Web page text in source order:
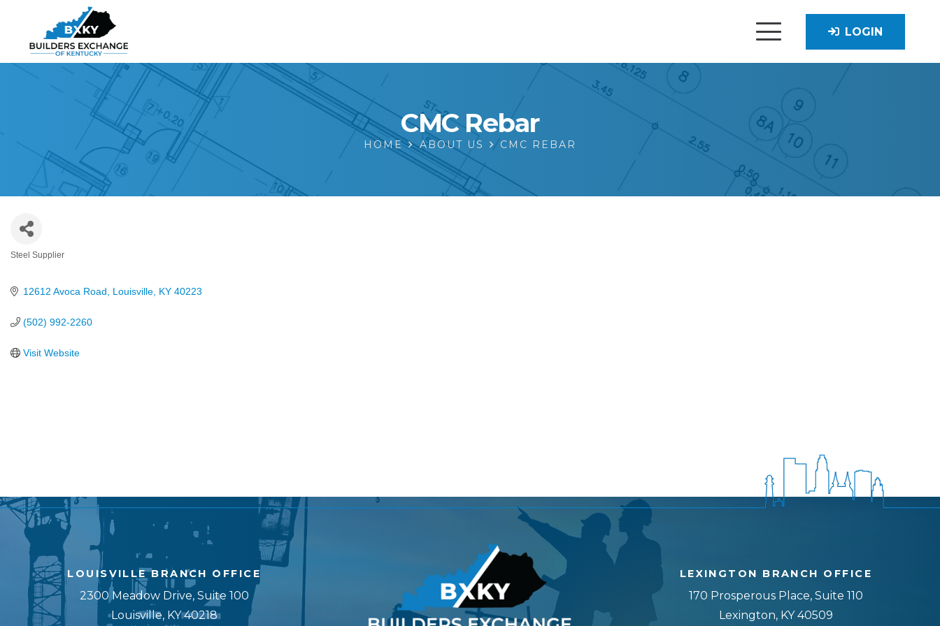
LOGIN
CMC Rebar
HOME ABOUT US CMC REBAR
Categories
Steel Supplier
12612 Avoca Road Louisville KY 40223
(502) 992-2260
Visit Website
LOUISVILLE BRANCH OFFICE
2300 Meadow Drive, Suite 100
Louisville, KY 40218
LEXINGTON BRANCH OFFICE
170 Prosperous Place, Suite 110
Lexington, KY 40509